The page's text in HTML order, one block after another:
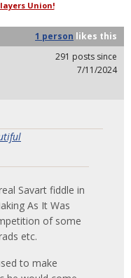
Union!
1 person likes this
291 posts since
7/11/2024
Savart fiddle in
As It Was
of some
etc.
to make